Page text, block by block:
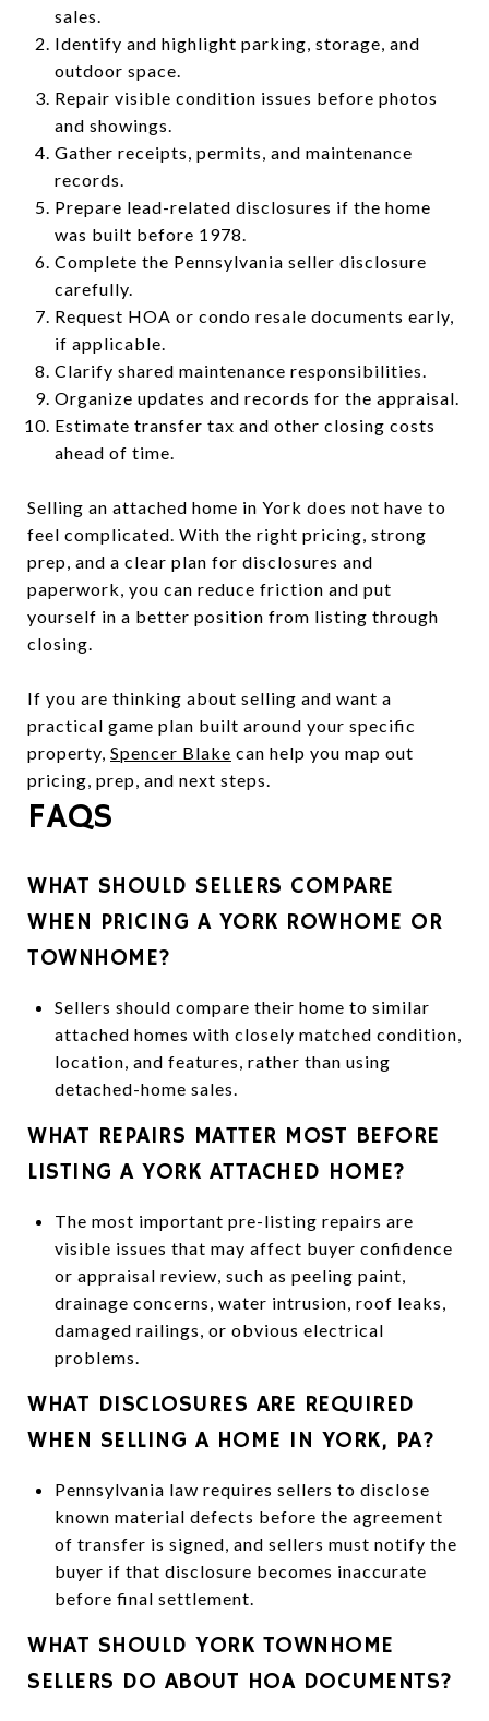
sales.
Identify and highlight parking, storage, and
outdoor space.
Repair visible condition issues before photos
and showings.
Gather receipts, permits, and maintenance
records.
Prepare lead-related disclosures if the home
was built before 1978.
Complete the Pennsylvania seller disclosure
carefully.
Request HOA or condo resale documents early,
if applicable.
Clarify shared maintenance responsibilities.
Organize updates and records for the appraisal.
Estimate transfer tax and other closing costs
ahead of time.
Selling an attached home in York does not have to
feel complicated. With the right pricing, strong
prep, and a clear plan for disclosures and
paperwork, you can reduce friction and put
yourself in a better position from listing through
closing.
If you are thinking about selling and want a
practical game plan built around your specific
property, Spencer Blake can help you map out
pricing, prep, and next steps.
FAQS
WHAT SHOULD SELLERS COMPARE
WHEN PRICING A YORK ROWHOME OR
TOWNHOME?
Sellers should compare their home to similar
attached homes with closely matched condition,
location, and features, rather than using
detached-home sales.
WHAT REPAIRS MATTER MOST BEFORE
LISTING A YORK ATTACHED HOME?
The most important pre-listing repairs are
visible issues that may affect buyer confidence
or appraisal review, such as peeling paint,
drainage concerns, water intrusion, roof leaks,
damaged railings, or obvious electrical
problems.
WHAT DISCLOSURES ARE REQUIRED
WHEN SELLING A HOME IN YORK, PA?
Pennsylvania law requires sellers to disclose
known material defects before the agreement
of transfer is signed, and sellers must notify the
buyer if that disclosure becomes inaccurate
before final settlement.
WHAT SHOULD YORK TOWNHOME
SELLERS DO ABOUT HOA DOCUMENTS?